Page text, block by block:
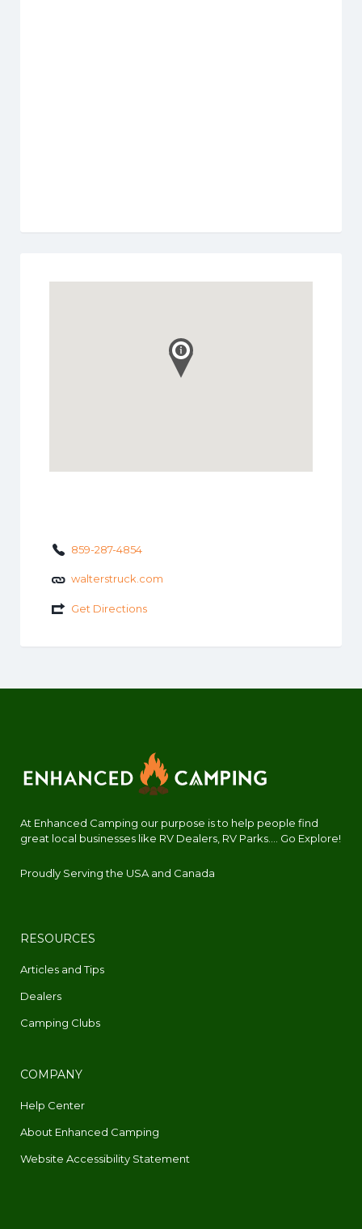
859-287-4854
walterstruck.com
Get Directions
At Enhanced Camping our purpose is to help people find
great local businesses like RV Dealers, RV Parks.... Go Explore!
Proudly Serving the USA and Canada
RESOURCES
Articles and Tips
Dealers
Camping Clubs
COMPANY
Help Center
About Enhanced Camping
Website Accessibility Statement